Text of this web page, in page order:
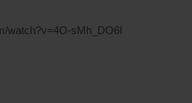
watch?v=4O-sMh_DO6I